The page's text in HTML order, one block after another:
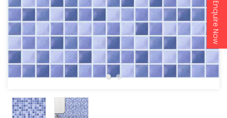
Enquire Now